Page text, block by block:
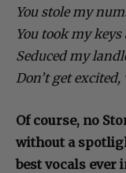
You stole my
You took my
Seduced my
Don’t get
Of course, no
without a
best vocals ever